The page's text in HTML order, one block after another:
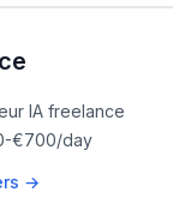
IA freelance
€700/day
→